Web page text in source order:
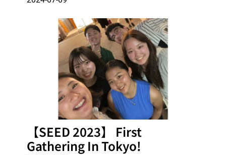
【SEED 2023】 First
Gathering In Tokyo!